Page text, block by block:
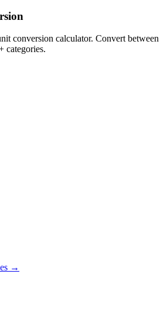
conversion calculator. Convert between
categories.
→